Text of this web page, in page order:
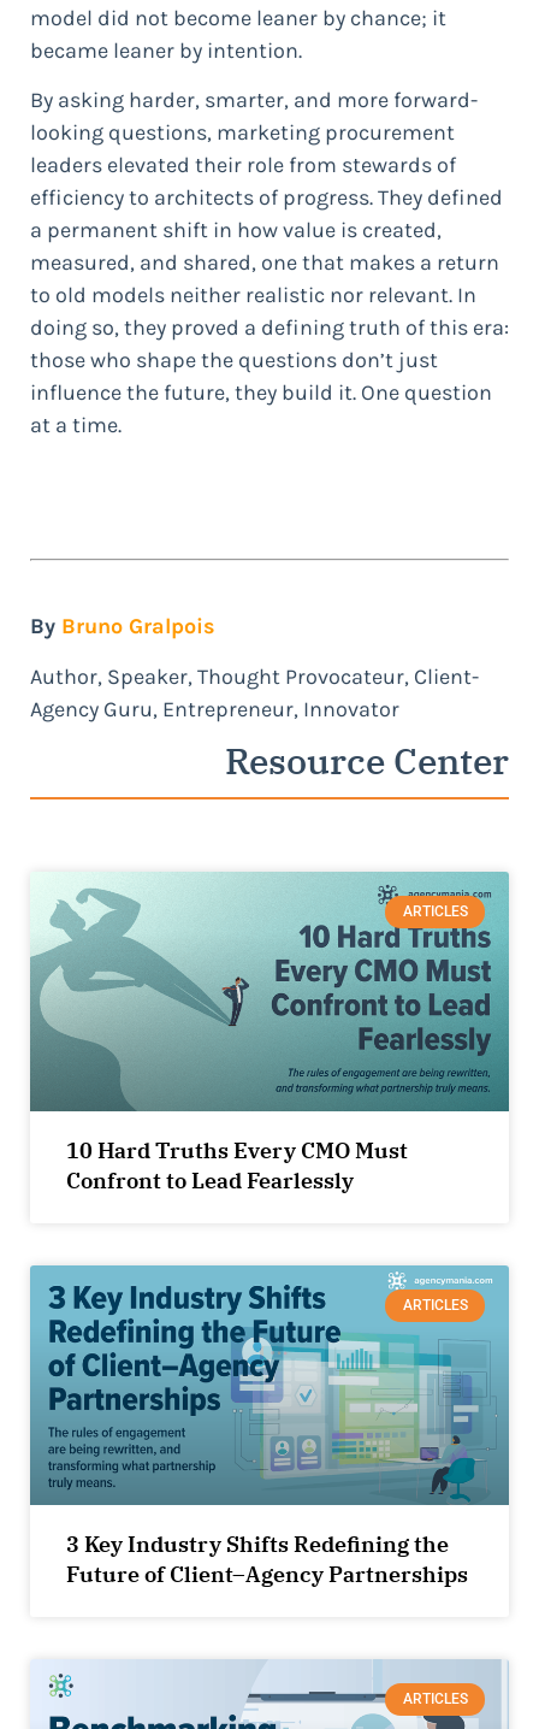
model did not become leaner by chance; it
became leaner by intention.
By asking harder, smarter, and more forward-
looking questions, marketing procurement
leaders elevated their role from stewards of
efficiency to architects of progress. They defined
a permanent shift in how value is created,
measured, and shared, one that makes a return
to old models neither realistic nor relevant. In
doing so, they proved a defining truth of this era:
those who shape the questions don’t just
influence the future, they build it. One question
at a time.
By Bruno Gralpois
Author, Speaker, Thought Provocateur, Client-
Agency Guru, Entrepreneur, Innovator
Resource Center
ARTICLES
10 Hard Truths Every CMO Must
Confront to Lead Fearlessly
ARTICLES
3 Key Industry Shifts Redefining the
Future of Client–Agency Partnerships
ARTICLES